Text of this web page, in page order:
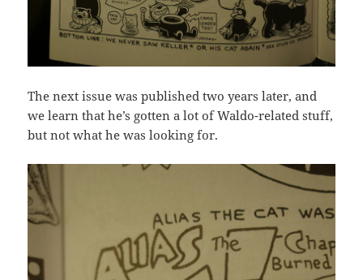
The next issue was published two years later, and
we learn that he’s gotten a lot of Waldo-related stuff,
but not what he was looking for.